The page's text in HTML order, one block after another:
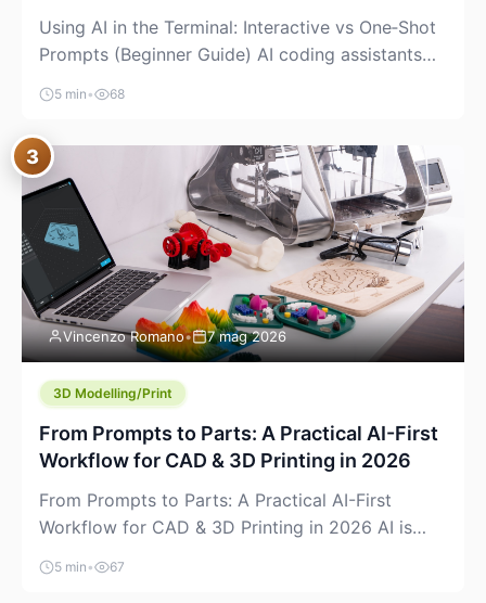
Using AI in the Terminal: Interactive vs One‑Shot
Prompts (Beginner Guide) AI coding assistants
are no longer “just” a chat box in your browser.
Many of them can live right in your terminal,
where you already run commands, read logs, and
manage Git. For beginners, this is both exciting
and a little dangerous: the terminal […]
5 min • 68
3
Vincenzo Romano• 7 mag 2026
3D Modelling/Print
From Prompts to Parts: A Practical AI-First
Workflow for CAD & 3D Printing in 2026
From Prompts to Parts: A Practical AI-First
Workflow for CAD & 3D Printing in 2026 AI is
finally showing up where makers actually spend
time: in CAD, in slicers, and in the messy space
5 min • 67